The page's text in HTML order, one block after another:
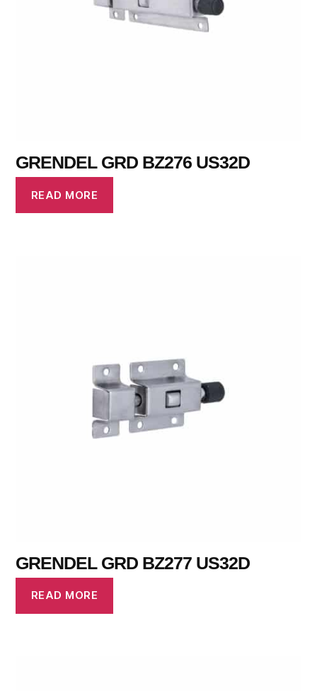
GRENDEL GRD BZ276 US32D
READ MORE
GRENDEL GRD BZ277 US32D
READ MORE